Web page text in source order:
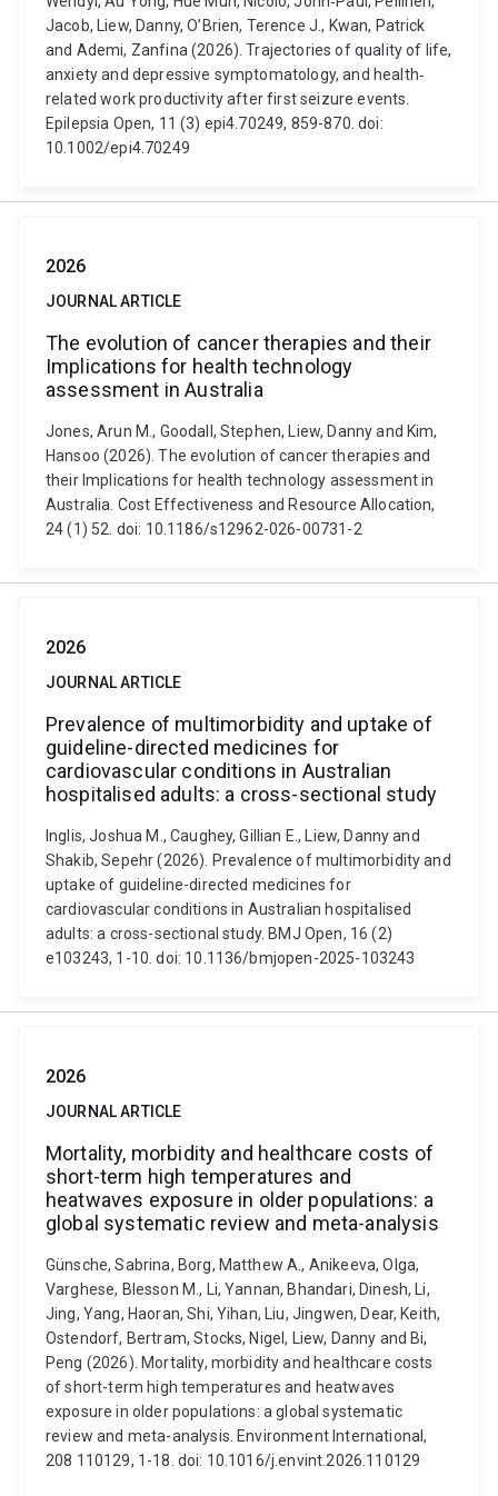
Jacob, Liew, Danny, O’Brien, Terence J., Kwan, Patrick
and Ademi, Zanfina (2026). Trajectories of quality of life,
anxiety and depressive symptomatology, and health‐
related work productivity after first seizure events.
Epilepsia Open, 11 (3) epi4.70249, 859-870. doi:
10.1002/epi4.70249
2026
JOURNAL ARTICLE
The evolution of cancer therapies and their
Implications for health technology
assessment in Australia
Jones, Arun M., Goodall, Stephen, Liew, Danny and Kim,
Hansoo (2026). The evolution of cancer therapies and
their Implications for health technology assessment in
Australia. Cost Effectiveness and Resource Allocation,
24 (1) 52. doi: 10.1186/s12962-026-00731-2
2026
JOURNAL ARTICLE
Prevalence of multimorbidity and uptake of
guideline-directed medicines for
cardiovascular conditions in Australian
hospitalised adults: a cross-sectional study
Inglis, Joshua M., Caughey, Gillian E., Liew, Danny and
Shakib, Sepehr (2026). Prevalence of multimorbidity and
uptake of guideline-directed medicines for
cardiovascular conditions in Australian hospitalised
adults: a cross-sectional study. BMJ Open, 16 (2)
e103243, 1-10. doi: 10.1136/bmjopen-2025-103243
2026
JOURNAL ARTICLE
Mortality, morbidity and healthcare costs of
short-term high temperatures and
heatwaves exposure in older populations: a
global systematic review and meta-analysis
Günsche, Sabrina, Borg, Matthew A., Anikeeva, Olga,
Varghese, Blesson M., Li, Yannan, Bhandari, Dinesh, Li,
Jing, Yang, Haoran, Shi, Yihan, Liu, Jingwen, Dear, Keith,
Ostendorf, Bertram, Stocks, Nigel, Liew, Danny and Bi,
Peng (2026). Mortality, morbidity and healthcare costs
of short-term high temperatures and heatwaves
exposure in older populations: a global systematic
review and meta-analysis. Environment International,
208 110129, 1-18. doi: 10.1016/j.envint.2026.110129